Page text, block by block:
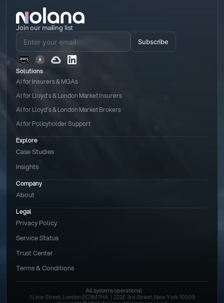
Join our mailing list
Subscribe
Solutions
AI for Insurers & MGAs
AI for Lloyd’s & London Market Insurers
AI for Lloyd’s & London Market Brokers
AI for Policyholder Support
Explore
Case Studies
Insights
Legal
Privacy Policy
Service Status
Trust Center
Terms & Conditions
Company
About
All systems operational
1 Lime Street, London EC3M 7HA  |  222E 3rd Street, New York 10009